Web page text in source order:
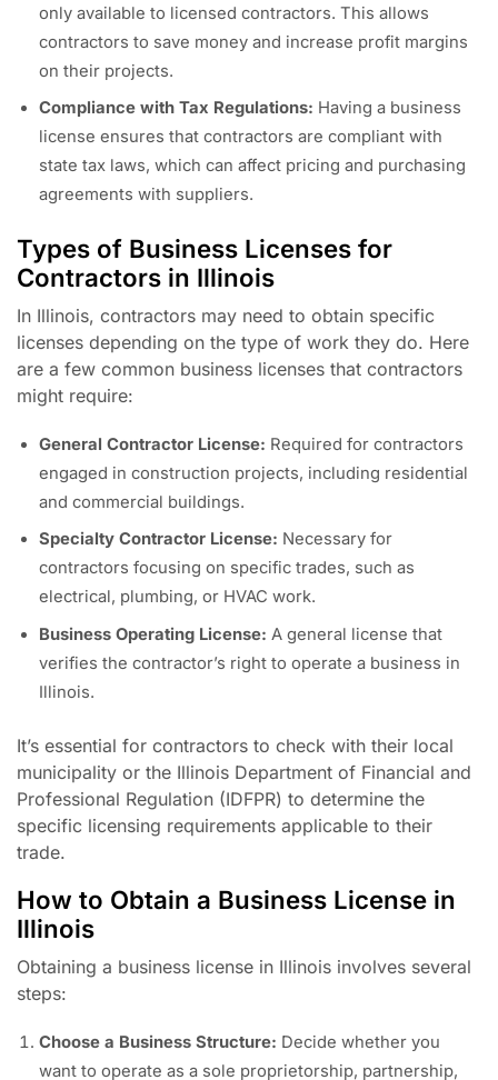
only available to licensed contractors. This allows
contractors to save money and increase profit margins
on their projects.
Compliance with Tax Regulations: Having a business
license ensures that contractors are compliant with
state tax laws, which can affect pricing and purchasing
agreements with suppliers.
Types of Business Licenses for
Contractors in Illinois
In Illinois, contractors may need to obtain specific
licenses depending on the type of work they do. Here
are a few common business licenses that contractors
might require:
General Contractor License: Required for contractors
engaged in construction projects, including residential
and commercial buildings.
Specialty Contractor License: Necessary for
contractors focusing on specific trades, such as
electrical, plumbing, or HVAC work.
Business Operating License: A general license that
verifies the contractor’s right to operate a business in
Illinois.
It’s essential for contractors to check with their local
municipality or the Illinois Department of Financial and
Professional Regulation (IDFPR) to determine the
specific licensing requirements applicable to their
trade.
How to Obtain a Business License in
Illinois
Obtaining a business license in Illinois involves several
steps:
Choose a Business Structure: Decide whether you
want to operate as a sole proprietorship, partnership,